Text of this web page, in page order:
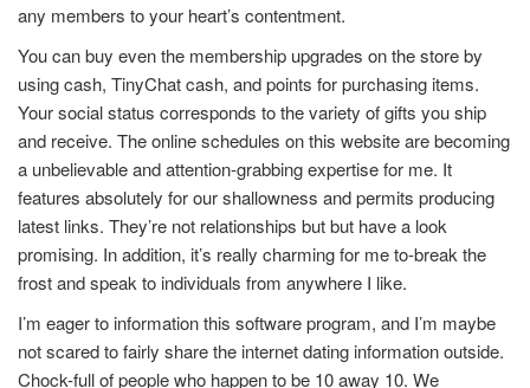
any members to your heart’s contentment.
You can buy even the membership upgrades on the store by
using cash, TinyChat cash, and points for purchasing items.
Your social status corresponds to the variety of gifts you ship
and receive. The online schedules on this website are becoming
a unbelievable and attention-grabbing expertise for me. It
features absolutely for our shallowness and permits producing
latest links. They’re not relationships but but have a look
promising. In addition, it’s really charming for me to-break the
frost and speak to individuals from anywhere I like.
I’m eager to information this software program, and I’m maybe
not scared to fairly share the internet dating information outside.
Chock-full of people who happen to be 10 away 10. We